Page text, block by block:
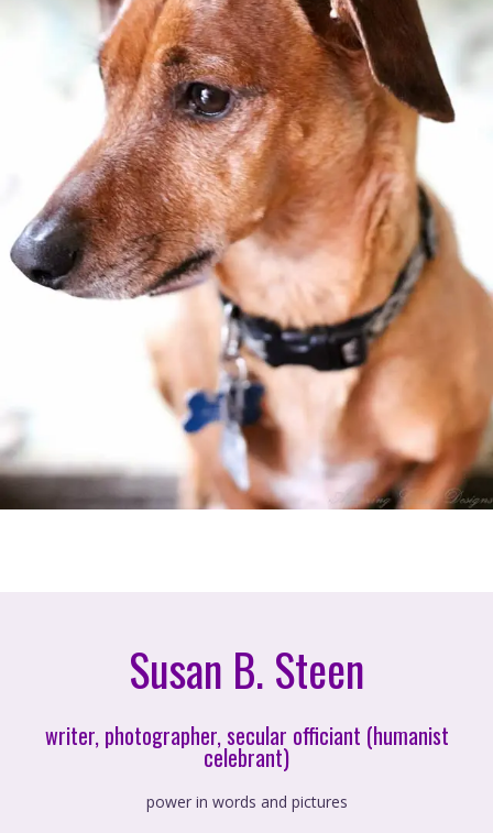
Susan B. Steen
writer, photographer, secular officiant (humanist
celebrant)
power in words and pictures